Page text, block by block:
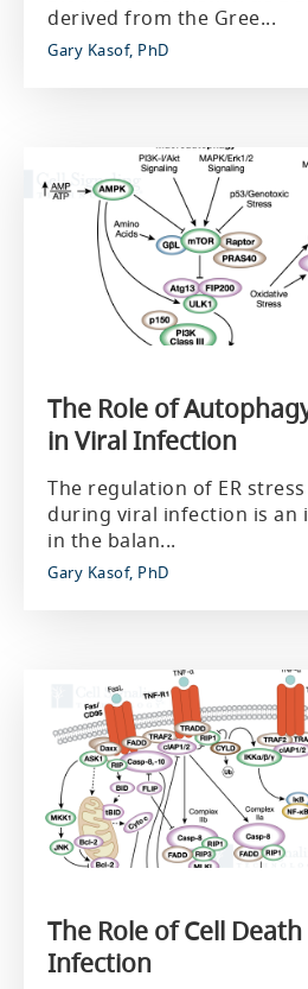
derived from the Gree...
Gary Kasof, PhD
The Role of
in Viral Infection
The regulation of ER
during viral infection is
in the balan...
Gary Kasof, PhD
The Role of Cell
Infection